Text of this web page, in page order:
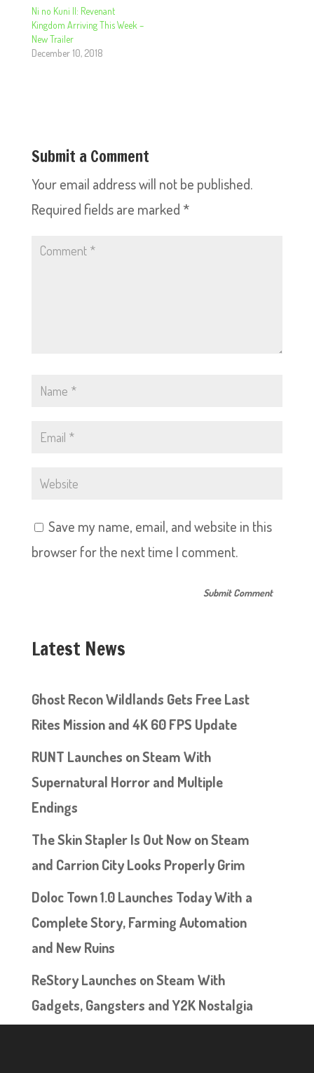
Ni no Kuni II: Revenant
Kingdom Arriving This Week –
New Trailer
December 10, 2018
Submit a Comment
Your email address will not be published.
Required fields are marked *
Save my name, email, and website in this
browser for the next time I comment.
Latest News
Ghost Recon Wildlands Gets Free Last
Rites Mission and 4K 60 FPS Update
RUNT Launches on Steam With
Supernatural Horror and Multiple
Endings
The Skin Stapler Is Out Now on Steam
and Carrion City Looks Properly Grim
Doloc Town 1.0 Launches Today With a
Complete Story, Farming Automation
and New Ruins
ReStory Launches on Steam With
Gadgets, Gangsters and Y2K Nostalgia